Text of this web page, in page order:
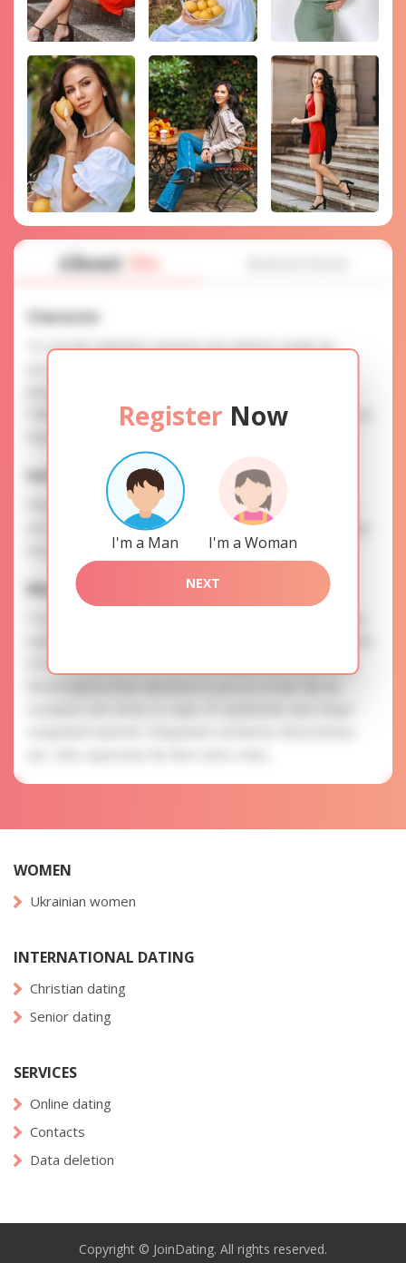
Register Now
I'm a Man I'm a Woman
NEXT
About Me
Character
To use this website's services you need to create an
FINDING: You can be sure that the profiles are accurate as
Interests
Please, provide your data for the registration in order to
use this our services. SAFETY: Your information is securely
encrypted, so we guarantee you a high level of safety.
Mariya is searching for
OF ATTENTION: The most charming ladies of the Slavic
WOMEN
Ukrainian women
INTERNATIONAL DATING
Christian dating
Senior dating
SERVICES
Online dating
Contacts
Data deletion
Copyright © JoinDating. All rights reserved.